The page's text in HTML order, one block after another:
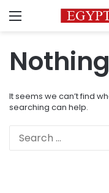
Menu
It seems we can’t find
searching can help.